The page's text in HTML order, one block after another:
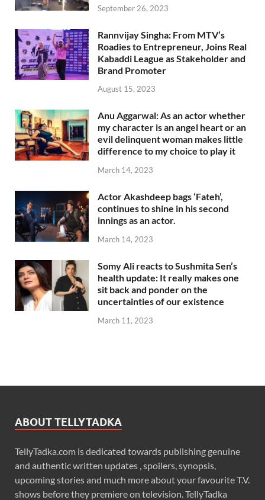
September 26, 2023
Rannvijay Singha: From MTV’s
Roadies to Entrepreneur, Joins Real
Kabaddi League as Stakeholder and
Brand Promoter
August 15, 2023
Anu Aggarwal: As an actor whether
my character is an angel heart or an
evil delinquent woman makes little
difference to my choice to play it
March 14, 2023
Actor Akashdeep bags ‘Fateh’,
continues to shine in his second
innings as an actor.
March 14, 2023
Somy Ali reacts to Sushmita Sen’s
health update: It really makes one
sit back and ponder on the
uncertainties of our existence
March 11, 2023
ABOUT TELLYTADKA
TellyTadka.com is dedicated towards publishing genuine
and authentic written updates , spoilers, synopsis,
upcoming stories and much more about your favourite T.V.
shows before they premiere on television. TellyTadka